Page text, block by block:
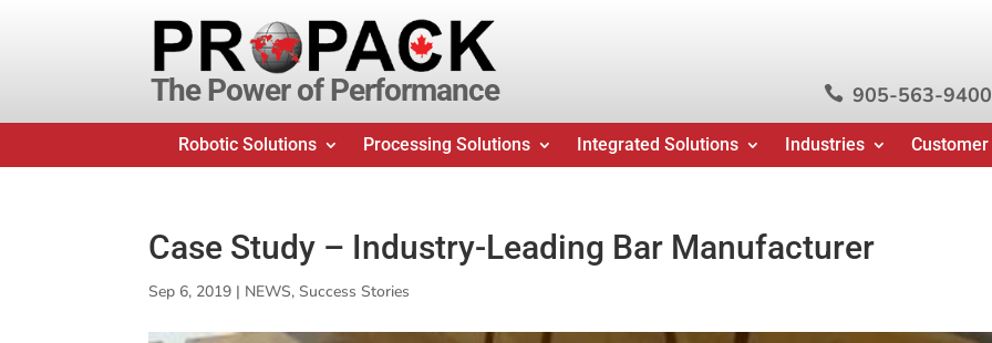
The Power of Performance  905-563-9400
Robotic Solutions Processing Solutions Integrated Solutions Industries
Case Study – Industry-Leading Bar Manufacturer
Sep 6, 2019 | NEWS,Success Stories